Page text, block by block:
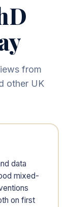
from
other UK
data
mixed-
on first